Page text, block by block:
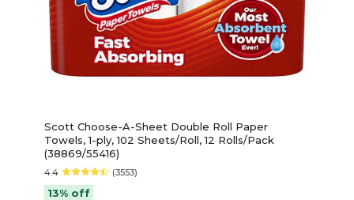
Scott Choose-A-Sheet Double Roll Paper
Towels, 1-ply, 102 Sheets/Roll, 12 Rolls/Pack
(38869/55416)
4.4 (3553)
13% off